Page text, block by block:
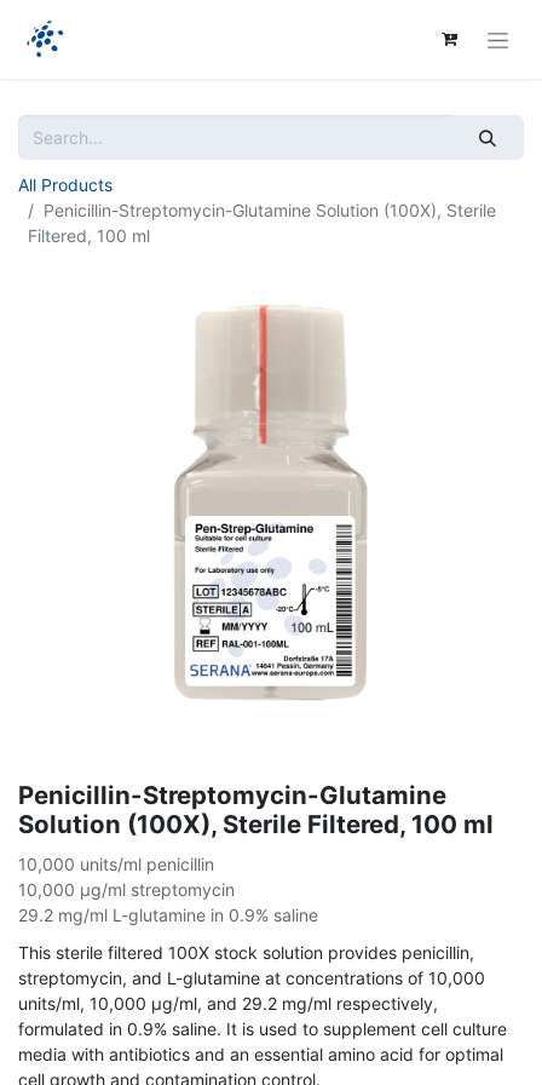
All Products
Penicillin-Streptomycin-Glutamine Solution (100X), Sterile
Filtered, 100 ml
Penicillin-Streptomycin-Glutamine
Solution (100X), Sterile Filtered, 100 ml
10,000 units/ml penicillin
10,000 µg/ml streptomycin
29.2 mg/ml L-glutamine in 0.9% saline
This sterile filtered 100X stock solution provides penicillin,
streptomycin, and L-glutamine at concentrations of 10,000
units/ml, 10,000 µg/ml, and 29.2 mg/ml respectively,
formulated in 0.9% saline. It is used to supplement cell culture
media with antibiotics and an essential amino acid for optimal
cell growth and contamination control.